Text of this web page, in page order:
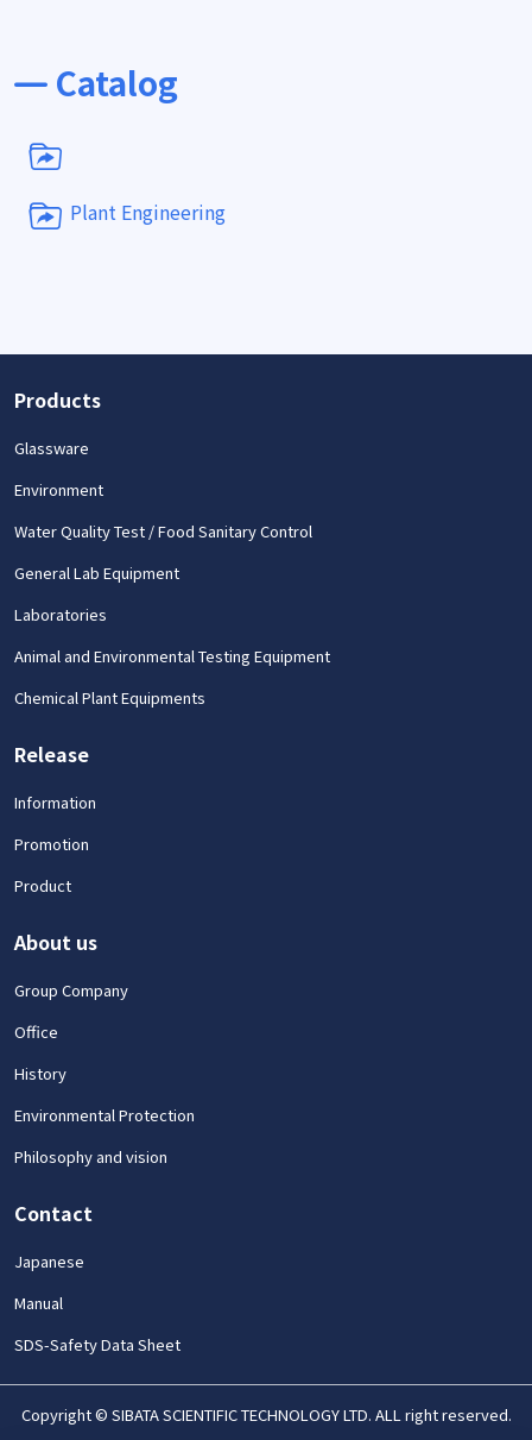
Catalog
Plant Engineering
Products
Glassware
Environment
Water Quality Test / Food Sanitary Control
General Lab Equipment
Laboratories
Animal and Environmental Testing Equipment
Chemical Plant Equipments
Release
Information
Promotion
Product
About us
Group Company
Office
History
Environmental Protection
Philosophy and vision
Contact
Japanese
Manual
SDS-Safety Data Sheet
Copyright © SIBATA SCIENTIFIC TECHNOLOGY LTD. ALL right reserved.